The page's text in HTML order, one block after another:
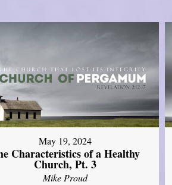
May 19, 2024
Characteristics of a Healthy
Church, Pt. 3
Mike Proud